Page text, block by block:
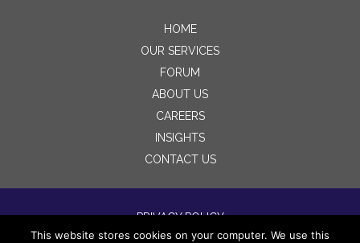
HOME
OUR SERVICES
FORUM
ABOUT US
CAREERS
INSIGHTS
CONTACT US
PRIVACY POLICY
TERMS OF USE
This website stores cookies on your computer. We use this